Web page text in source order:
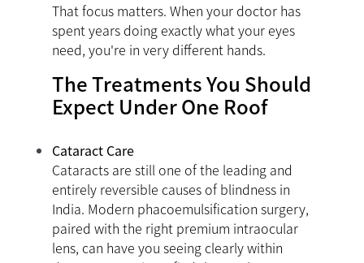
That focus matters. When your doctor has
spent years doing exactly what your eyes
need, you're in very different hands.
The Treatments You Should
Expect Under One Roof
Cataract Care
Cataracts are still one of the leading and
entirely reversible causes of blindness in
India. Modern phacoemulsification surgery,
paired with the right premium intraocular
lens, can have you seeing clearly within